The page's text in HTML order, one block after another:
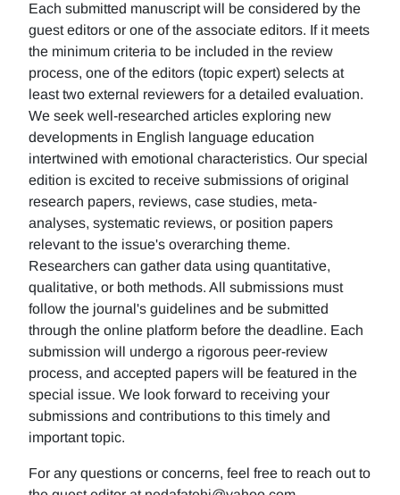
Each submitted manuscript will be considered by the
guest editors or one of the associate editors. If it meets
the minimum criteria to be included in the review
process, one of the editors (topic expert) selects at
least two external reviewers for a detailed evaluation.
We seek well-researched articles exploring new
developments in English language education
intertwined with emotional characteristics. Our special
edition is excited to receive submissions of original
research papers, reviews, case studies, meta-
analyses, systematic reviews, or position papers
relevant to the issue's overarching theme.
Researchers can gather data using quantitative,
qualitative, or both methods. All submissions must
follow the journal's guidelines and be submitted
through the online platform before the deadline. Each
submission will undergo a rigorous peer-review
process, and accepted papers will be featured in the
special issue. We look forward to receiving your
submissions and contributions to this timely and
important topic.
For any questions or concerns, feel free to reach out to